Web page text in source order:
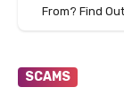
From? Find
SCAMS